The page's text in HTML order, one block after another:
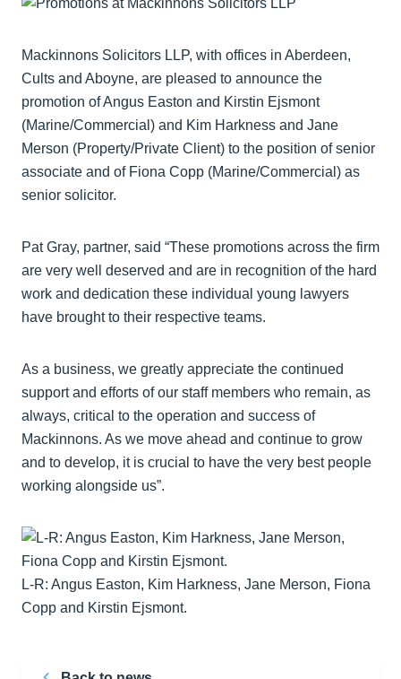
Mackinnons Solicitors LLP, with offices in Aberdeen,
Cults and Aboyne, are pleased to announce the
promotion of Angus Easton and Kirstin Ejsmont
(Marine/Commercial) and Kim Harkness and Jane
Merson (Property/Private Client) to the position of senior
associate and of Fiona Copp (Marine/Commercial) as
senior solicitor.
Pat Gray, partner, said “These promotions across the firm
are very well deserved and are in recognition of the hard
work and dedication these individual young lawyers
have brought to their respective teams.
As a business, we greatly appreciate the continued
support and efforts of our staff members who remain, as
always, critical to the operation and success of
Mackinnons. As we move ahead and continue to grow
and to develop, it is crucial to have the very best people
working alongside us”.
L-R: Angus Easton, Kim Harkness, Jane Merson, Fiona
Copp and Kirstin Ejsmont.